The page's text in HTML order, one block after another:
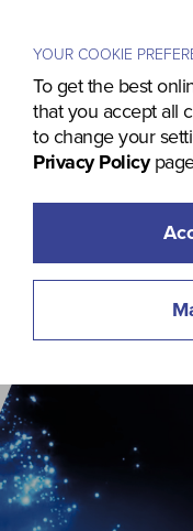
YOUR COOKIE
To get the best
that you accept all
to change your
Privacy Policy